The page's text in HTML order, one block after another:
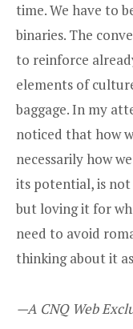
time. We have to
binaries. The
to reinforce
elements of
baggage. In my
noticed that how
necessarily how
its potential, is
but loving it for
need to avoid
thinking about it
—A CNQ Web